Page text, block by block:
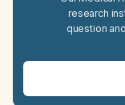
research
question